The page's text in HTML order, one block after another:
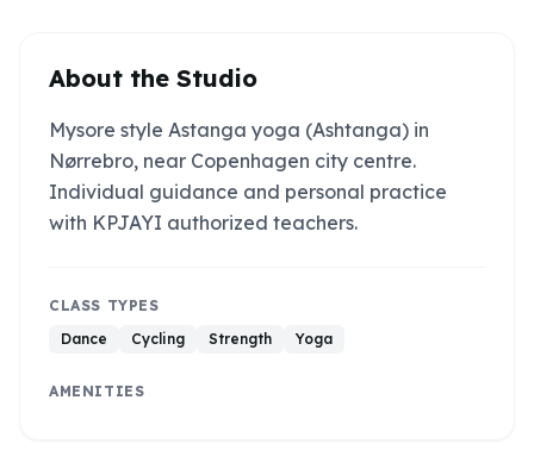
About the Studio
Mysore style Astanga yoga (Ashtanga) in
Nørrebro, near Copenhagen city centre.
Individual guidance and personal practice
with KPJAYI authorized teachers.
CLASS TYPES
Dance
Cycling Strength Yoga
AMENITIES